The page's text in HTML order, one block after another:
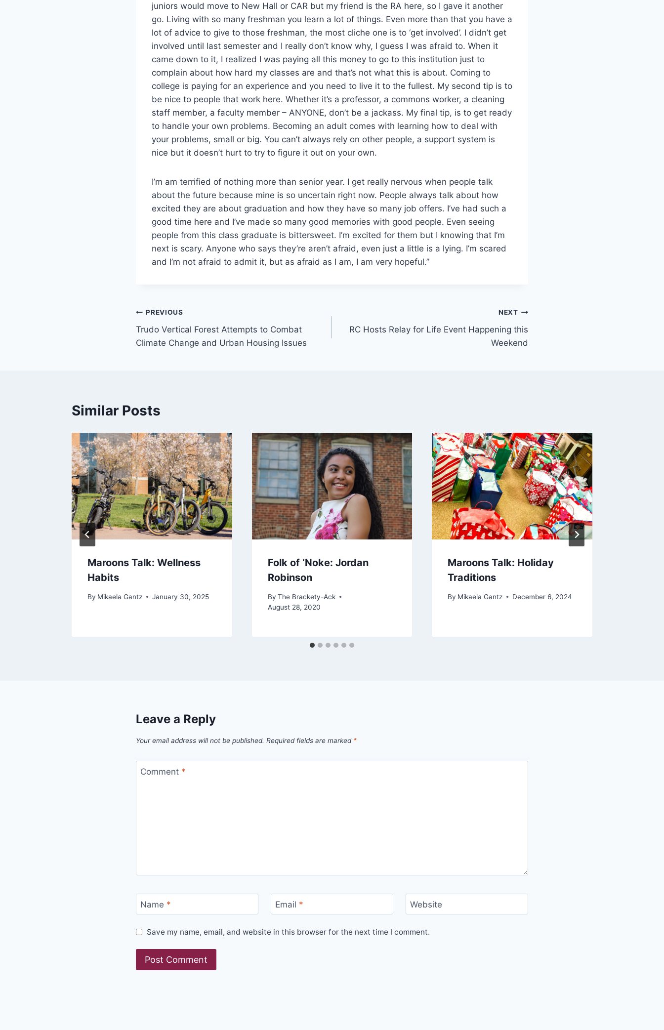
juniors would move to New Hall or CAR but my friend is the RA here, so I gave it another
go. Living with so many freshman you learn a lot of things. Even more than that you have a
lot of advice to give to those freshman, the most cliche one is to ‘get involved’. I didn’t get
involved until last semester and I really don’t know why, I guess I was afraid to. When it
came down to it, I realized I was paying all this money to go to this institution just to
complain about how hard my classes are and that’s not what this is about. Coming to
college is paying for an experience and you need to live it to the fullest. My second tip is to
be nice to people that work here. Whether it’s a professor, a commons worker, a cleaning
staff member, a faculty member – ANYONE, don’t be a jackass. My final tip, is to get ready
to handle your own problems. Becoming an adult comes with learning how to deal with
your problems, small or big. You can’t always rely on other people, a support system is
nice but it doesn’t hurt to try to figure it out on your own.
I’m am terrified of nothing more than senior year. I get really nervous when people talk
about the future because mine is so uncertain right now. People always talk about how
excited they are about graduation and how they have so many job offers. I’ve had such a
good time here and I’ve made so many good memories with good people. Even seeing
people from this class graduate is bittersweet. I’m excited for them but I knowing that I’m
next is scary. Anyone who says they’re aren’t afraid, even just a little is a lying. I’m scared
and I’m not afraid to admit it, but as afraid as I am, I am very hopeful.”
Post
navigation
PREVIOUS
Trudo Vertical Forest Attempts to Combat
Climate Change and Urban Housing Issues
NEXT
RC Hosts Relay for Life Event Happening this
Weekend
Similar Posts
Maroons Talk: Wellness
Habits
By Mikaela Gantz January 30, 2025
Folk of ‘Noke: Jordan
Robinson
By The Brackety-Ack
August 28, 2020
Maroons Talk: Holiday
Traditions
By Mikaela Gantz December 6, 2024
Leave a Reply
Your email address will not be published. Required fields are marked *
Comment *
Name * Email * Website
Save my name, email, and website in this browser for the next time I comment.